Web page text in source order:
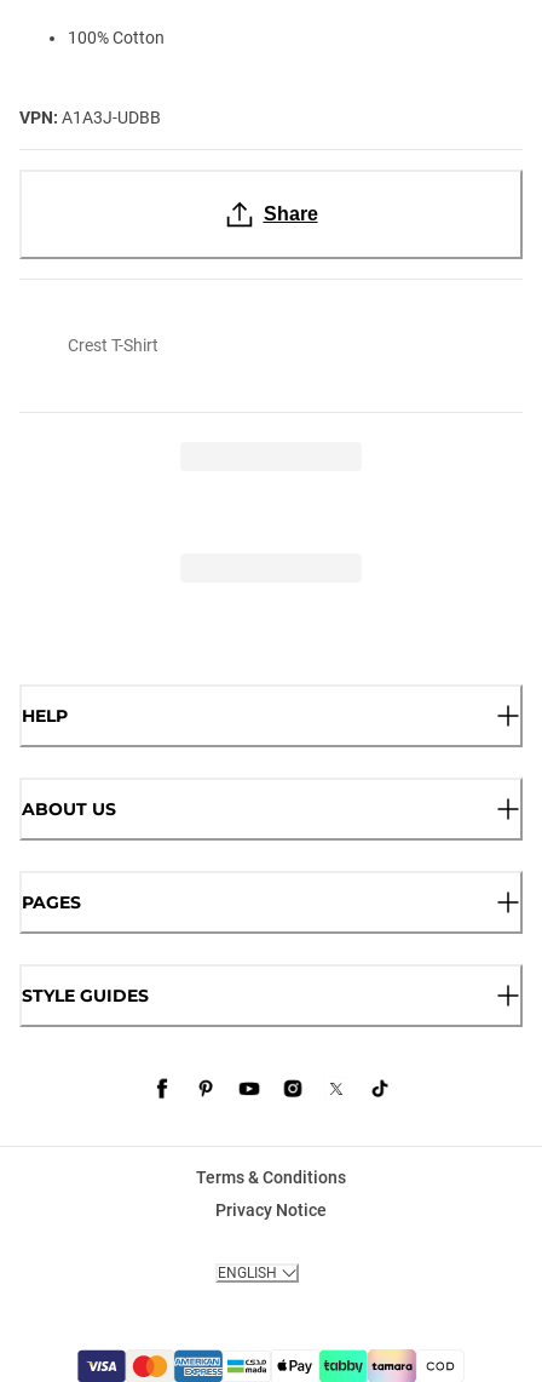
100% Cotton
VPN: A1A3J-UDBB
Share
Crest T-Shirt
HELP
ABOUT US
PAGES
STYLE GUIDES
Terms & Conditions
Privacy Notice
ENGLISH